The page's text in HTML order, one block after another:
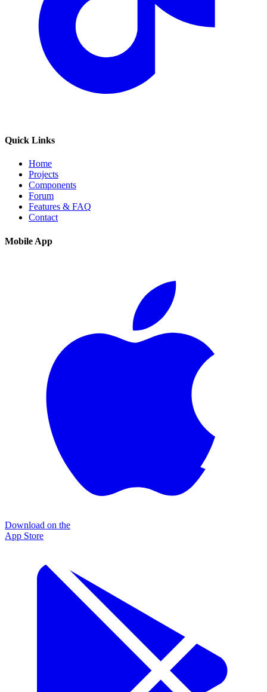
Quick Links
Home
Projects
Components
Forum
Features & FAQ
Contact
Mobile App
Download on the
App Store